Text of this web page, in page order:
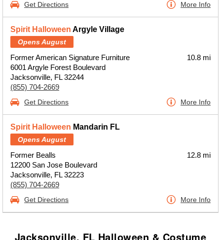
Get Directions More Info
Spirit Halloween Argyle Village
Opens August
Former American Signature Furniture
6001 Argyle Forest Boulevard
Jacksonville, FL 32244
(855) 704-2669
10.8 mi
Get Directions More Info
Spirit Halloween Mandarin FL
Opens August
Former Bealls
12200 San Jose Boulevard
Jacksonville, FL 32223
(855) 704-2669
12.8 mi
Get Directions More Info
Jacksonville, FL Halloween & Costume